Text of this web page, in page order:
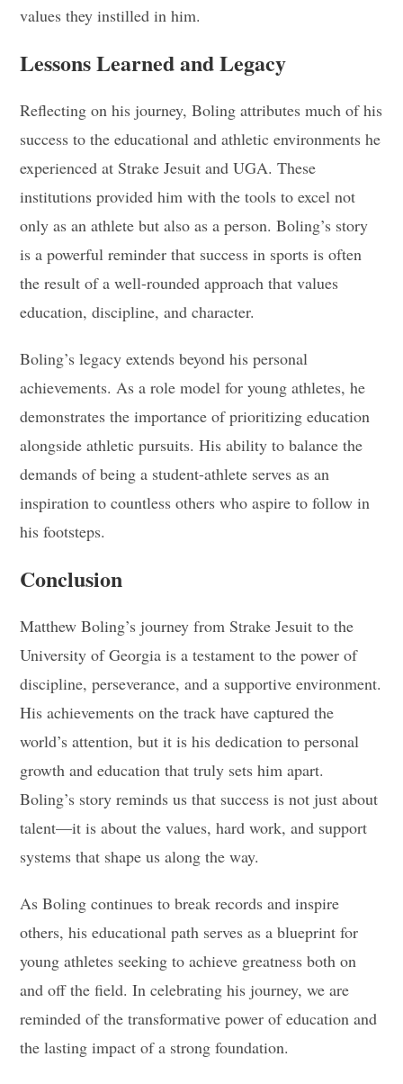
values they instilled in him.
Lessons Learned and Legacy
Reflecting on his journey, Boling attributes much of his
success to the educational and athletic environments he
experienced at Strake Jesuit and UGA. These
institutions provided him with the tools to excel not
only as an athlete but also as a person. Boling’s story
is a powerful reminder that success in sports is often
the result of a well-rounded approach that values
education, discipline, and character.
Boling’s legacy extends beyond his personal
achievements. As a role model for young athletes, he
demonstrates the importance of prioritizing education
alongside athletic pursuits. His ability to balance the
demands of being a student-athlete serves as an
inspiration to countless others who aspire to follow in
his footsteps.
Conclusion
Matthew Boling’s journey from Strake Jesuit to the
University of Georgia is a testament to the power of
discipline, perseverance, and a supportive environment.
His achievements on the track have captured the
world’s attention, but it is his dedication to personal
growth and education that truly sets him apart.
Boling’s story reminds us that success is not just about
talent—it is about the values, hard work, and support
systems that shape us along the way.
As Boling continues to break records and inspire
others, his educational path serves as a blueprint for
young athletes seeking to achieve greatness both on
and off the field. In celebrating his journey, we are
reminded of the transformative power of education and
the lasting impact of a strong foundation.